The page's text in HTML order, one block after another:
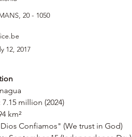
20 - 1050
12, 2017
7.15 million (2024)
km²
Confiamos" (We trust in God)